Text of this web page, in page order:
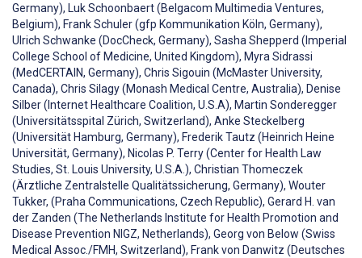
Germany), Luk Schoonbaert (Belgacom Multimedia Ventures,
Belgium), Frank Schuler (gfp Kommunikation Köln, Germany),
Ulrich Schwanke (DocCheck, Germany), Sasha Shepperd (Imperial
College School of Medicine, United Kingdom), Myra Sidrassi
(MedCERTAIN, Germany), Chris Sigouin (McMaster University,
Canada), Chris Silagy (Monash Medical Centre, Australia), Denise
Silber (Internet Healthcare Coalition, U.S.A), Martin Sonderegger
(Universitätsspital Zürich, Switzerland), Anke Steckelberg
(Universität Hamburg, Germany), Frederik Tautz (Heinrich Heine
Universität, Germany), Nicolas P. Terry (Center for Health Law
Studies, St. Louis University, U.S.A.), Christian Thomeczek
(Ärztliche Zentralstelle Qualitätssicherung, Germany), Wouter
Tukker, (Praha Communications, Czech Republic), Gerard H. van
der Zanden (The Netherlands Institute for Health Promotion and
Disease Prevention NIGZ, Netherlands), Georg von Below (Swiss
Medical Assoc./FMH, Switzerland), Frank von Danwitz (Deutsches